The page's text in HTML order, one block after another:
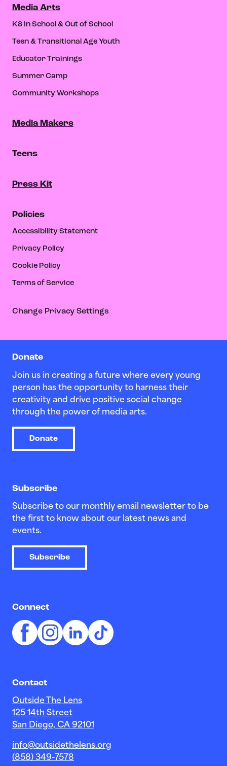
Donate
Join us in creating a future where every young
person has the opportunity to harness their
creativity and drive positive social change
through the power of media arts.
Donate
Subscribe
Subscribe to our monthly email newsletter to be
the first to know about our latest news and
events.
Subscribe
Connect
Contact
Outside The Lens
125 14th Street
San Diego, CA 92101
info@outsidethelens.org
(858) 349-7578
Media Arts
K8 In School & Out of School
Teen & Transitional Age Youth
Educator Trainings
Summer Camp
Community Workshops
Media Makers
Teens
Press Kit
Policies
Accessibility Statement
Privacy Policy
Cookie Policy
Terms of Service
Change Privacy Settings